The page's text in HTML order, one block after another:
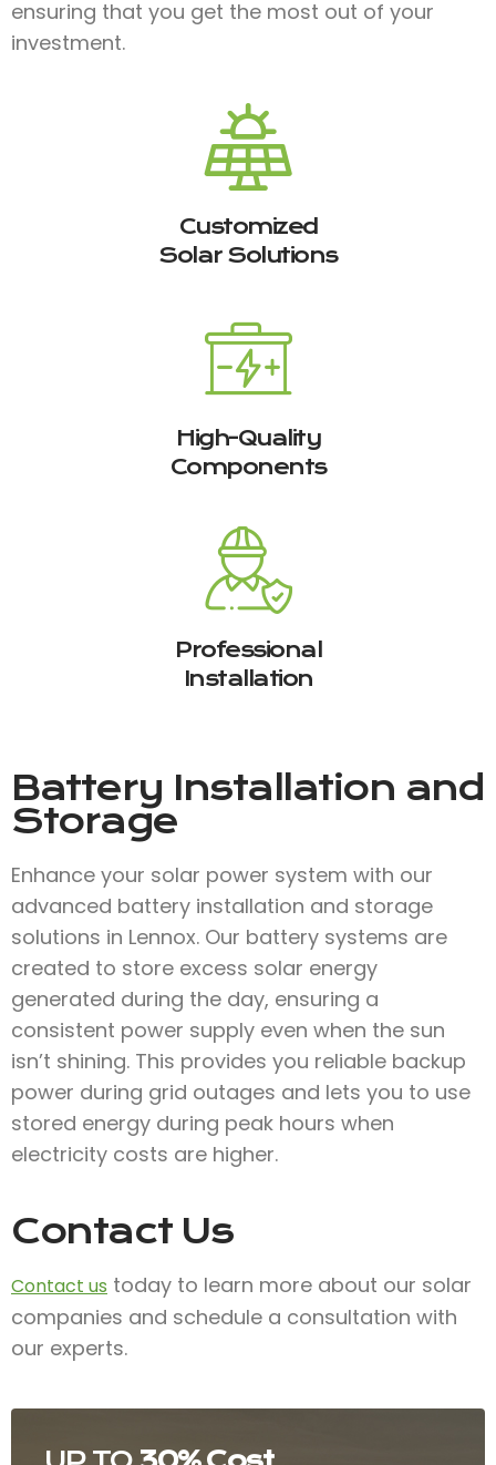
ensuring that you get the most out of your
investment.
Customized
Solar Solutions
High-Quality
Components
Professional
Installation
Battery Installation and
Storage
Enhance your solar power system with our
advanced battery installation and storage
solutions in Lennox. Our battery systems are
created to store excess solar energy
generated during the day, ensuring a
consistent power supply even when the sun
isn’t shining. This provides you reliable backup
power during grid outages and lets you to use
stored energy during peak hours when
electricity costs are higher.
Contact Us
Contact us today to learn more about our solar
companies and schedule a consultation with
our experts.